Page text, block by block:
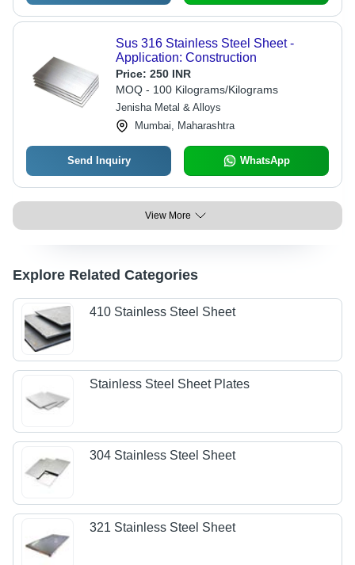
Sus 316 Stainless Steel Sheet -
Application: Construction
Price: 250 INR
MOQ - 100 Kilograms/Kilograms
Jenisha Metal & Alloys
Mumbai, Maharashtra
Send Inquiry WhatsApp
View More
Explore Related Categories
410 Stainless Steel Sheet
Stainless Steel Sheet Plates
304 Stainless Steel Sheet
321 Stainless Steel Sheet